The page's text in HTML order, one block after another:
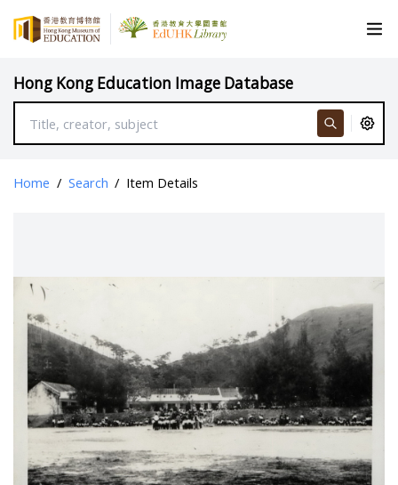
Hong Kong Education Image Database
Home / Search / Item Details